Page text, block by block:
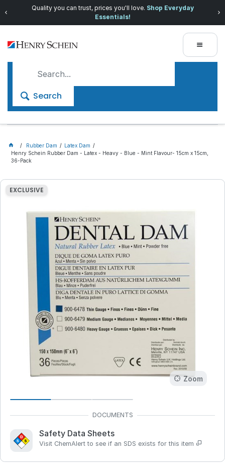
Quality you can trust, prices you'll love. Shop Everyday
Essentials!
Search
Rubber Dam
Latex Dam
Henry Schein Rubber Dam - Latex - Heavy - Blue - Mint Flavour- 15cm x 15cm,
36-Pack
Zoom
Safety Data Sheets
Visit ChemAlert to see if an SDS exists for this item
EXCLUSIVE